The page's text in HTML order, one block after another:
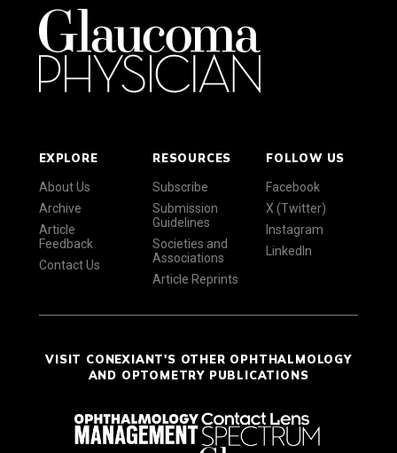
EXPLORE
About Us
Archive
Article
Feedback
Contact Us
RESOURCES
Subscribe
Submission
Guidelines
Societies and
Associations
Article Reprints
FOLLOW US
Facebook
X (Twitter)
Instagram
LinkedIn
VISIT CONEXIANT'S OTHER OPHTHALMOLOGY
AND OPTOMETRY PUBLICATIONS